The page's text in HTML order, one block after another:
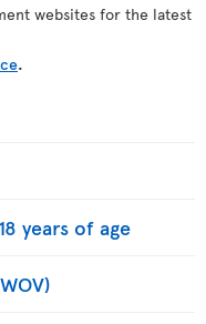
websites for the latest
.
years of age